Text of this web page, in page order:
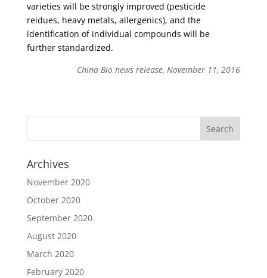
varieties will be strongly improved (pesticide
reidues, heavy metals, allergenics), and the
identification of individual compounds will be
further standardized.
China Bio news release, November 11, 2016
Archives
November 2020
October 2020
September 2020
August 2020
March 2020
February 2020